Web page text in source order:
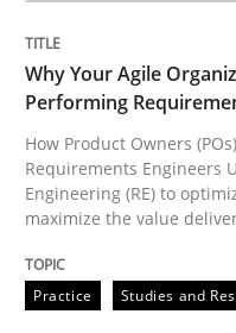
How Product
Written by Howard
22. March 2023 · 17
READ ARTICLE
Why Your Agile
Performing
How Product Owners
Requirements Engineers
Engineering (RE) to
maximize the value
Practice Studies and